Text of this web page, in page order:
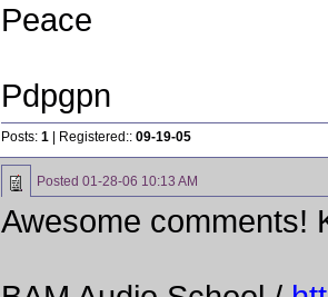
Peace
Pdpgpn
Posts: 1 | Registered:: 09-19-05
Posted 01-28-06 10:13 AM
Awesome comments!